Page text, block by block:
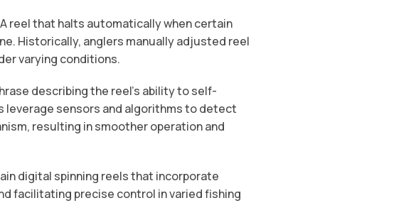
reel that halts automatically when certain
Historically, anglers manually adjusted reel
varying conditions.
describing the reel’s ability to self-
sensors and algorithms to detect
resulting in smoother operation and
digital spinning reels that incorporate
facilitating precise control in varied fishing